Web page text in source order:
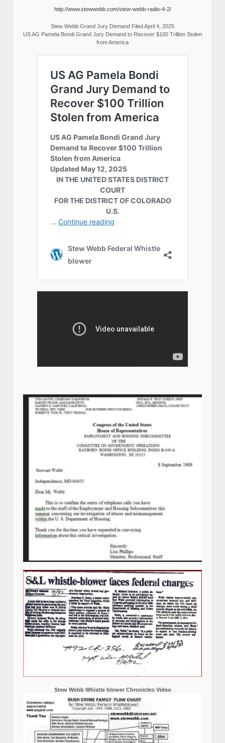
http://www.stewwebb.com/stew-webb-radio-4-2/
Stew Webb Grand Jury Demand Filed April 4, 2025
US AG Pamela Bondi Grand Jury Demand to Recover $100 Trillion Stolen
from America
Stew Webb Whistle blower Chronicles Video